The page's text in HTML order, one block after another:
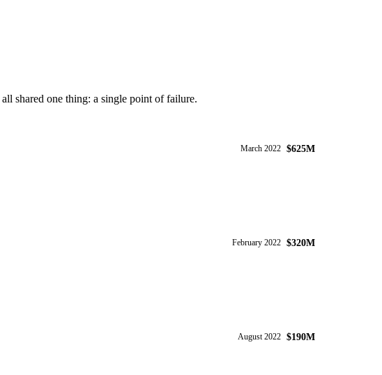
shared one thing: a single point of failure.
March 2022 $625M
February 2022 $320M
August 2022 $190M